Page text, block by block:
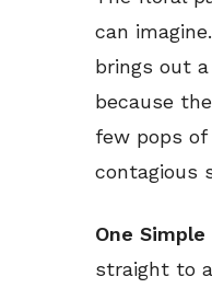
can
brings out
because
few pops of
contagious
One Simple
straight to